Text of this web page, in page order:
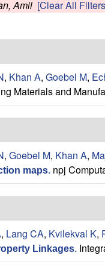
Amil [Clear All
, Khan A, Goebel M,
Materials and
, Goebel M, Khan A,
maps. npj
, Lang CA, Kvilekval K,
Linkages.